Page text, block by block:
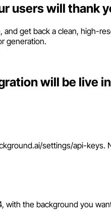
users will thank
and get back a clean, high-
generation.
will be live
settings/api-keys.
with the background you